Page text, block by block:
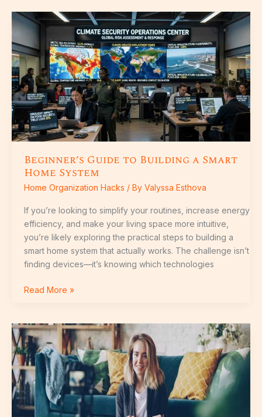
Beginner’s Guide to Building a Smart
Home System
Home Organization Hacks / By Valyssa Esthova
If you’re looking to simplify your routines, increase energy
efficiency, and make your living space more intuitive,
you’re likely exploring the practical steps to building a
smart home system that actually works. The challenge isn’t
finding devices—it’s knowing which technologies
Beginner’s
Guide
to
Building
a
Smart
Home
System
Read More »
Livpristhome
House
Tutorials
By
Livingpristine